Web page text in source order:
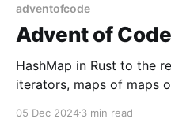
adventofcode
Advent of
HashMap in Rust to the
iterators, maps of maps
05 Dec 20243 min read